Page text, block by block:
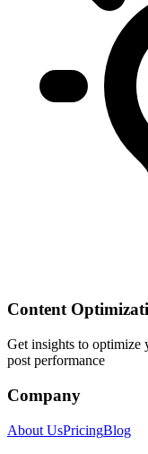
Content
Get insights to optimize
post performance
Company
About UsPricingBlog